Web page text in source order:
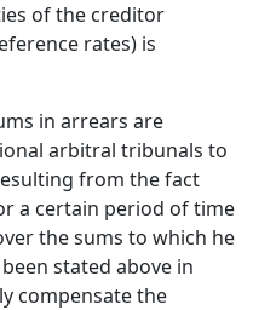
of the creditor
rates) is
in arrears are
arbitral tribunals to
from the fact
a certain period of time
the sums to which he
stated above in
compensate the